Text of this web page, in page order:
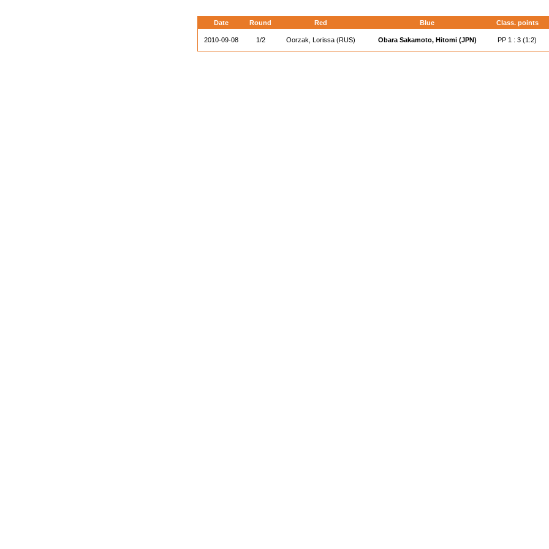
Date Round Red Blue Class. points
2010-09-08 1/2 Oorzak, Lorissa (RUS) Obara Sakamoto, Hitomi (JPN) PP 1 : 3 (1:2)